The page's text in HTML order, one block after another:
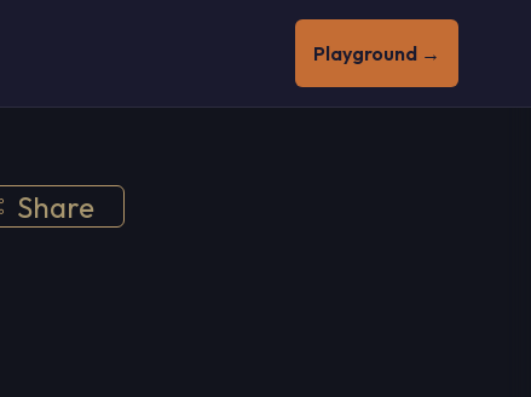
Playground →
Share